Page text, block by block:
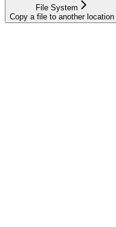
File System
Copy a file to another location